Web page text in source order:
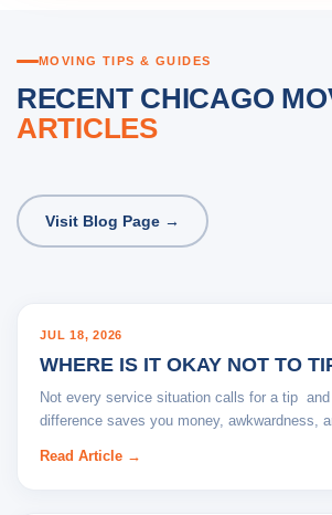
MOVING TIPS & GUIDES
RECENT CHICAGO
ARTICLES
Visit Blog Page →
JUL 18, 2026
WHERE IS IT OKAY NOT TO
Not every service situation calls for a tip
difference saves you money, awkwardness,
Read Article →